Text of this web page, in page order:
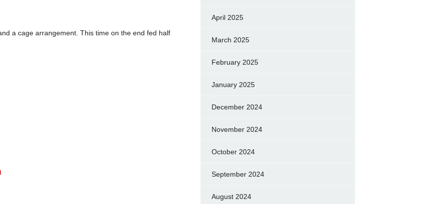
a cage arrangement. This time on the end fed half
April 2025
March 2025
February 2025
January 2025
December 2024
November 2024
October 2024
September 2024
August 2024